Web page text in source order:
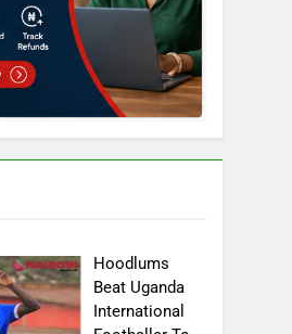
Hoodlums
Beat Uganda
International